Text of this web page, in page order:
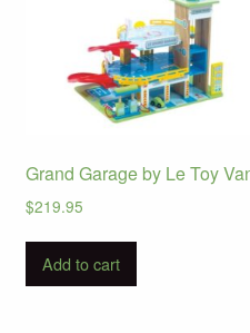
Grand Garage by Le Toy
$219.95
Add to cart